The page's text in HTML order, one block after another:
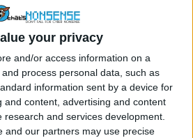
your privacy
and/or access information on a
process personal data, such as
information sent by a device for
and content, advertising and content
research and services development.
and our partners may use precise
show’s prognostic abilities
from thin air, including this one.
a rehash of a popular reoccurring
predicted Trump’s death.
Trump had been diagnosed
image apparently from the
Trump in a coffin along with the